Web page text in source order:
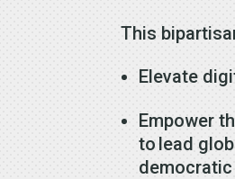
This
Elevate
Empower
to lead